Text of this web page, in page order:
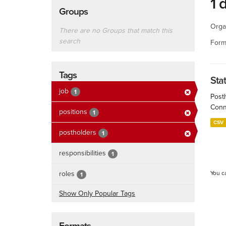
Groups
There are no Groups that match this
search
Tags
job 1
positions 1
postholders 1
responsibilities 1
roles 1
Show Only Popular Tags
1
CSV
You